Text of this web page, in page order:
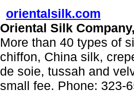
orientalsilk.com
Oriental Silk
More than 40 types of
chiffon, China silk,
de soie, tussah and
small fee. Phone: 323-